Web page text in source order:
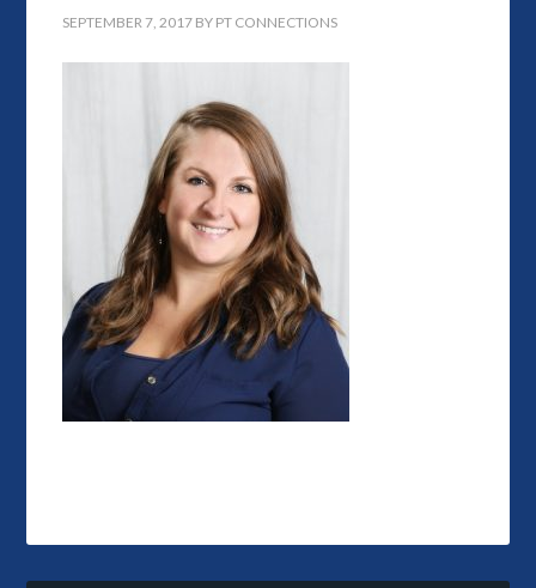
SEPTEMBER 7, 2017 BY PT CONNECTIONS